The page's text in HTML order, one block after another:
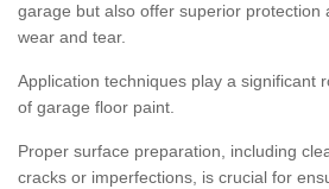
garage but also offer superior protection
wear and tear.
Application techniques play a significant
of garage floor paint.
Proper surface preparation, including
cracks or imperfections, is crucial for